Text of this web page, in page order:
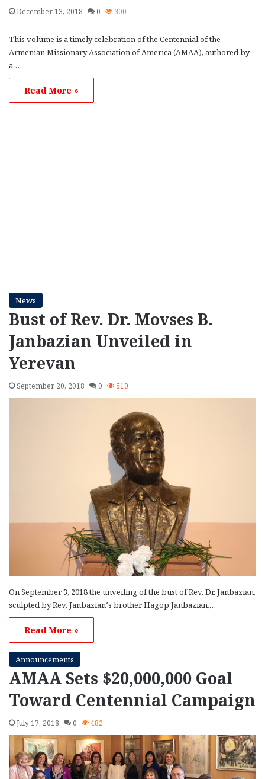
December 13, 2018 0 300
This volume is a timely celebration of the Centennial of the
Armenian Missionary Association of America (AMAA), authored by
a…
Read More »
News
Bust of Rev. Dr. Movses B.
Janbazian Unveiled in
Yerevan
September 20, 2018 0 510
On September 3, 2018 the unveiling of the bust of Rev. Dr. Janbazian,
sculpted by Rev. Janbazian’s brother Hagop Janbazian,…
Read More »
Announcements
AMAA Sets $20,000,000 Goal
Toward Centennial Campaign
July 17, 2018 0 482